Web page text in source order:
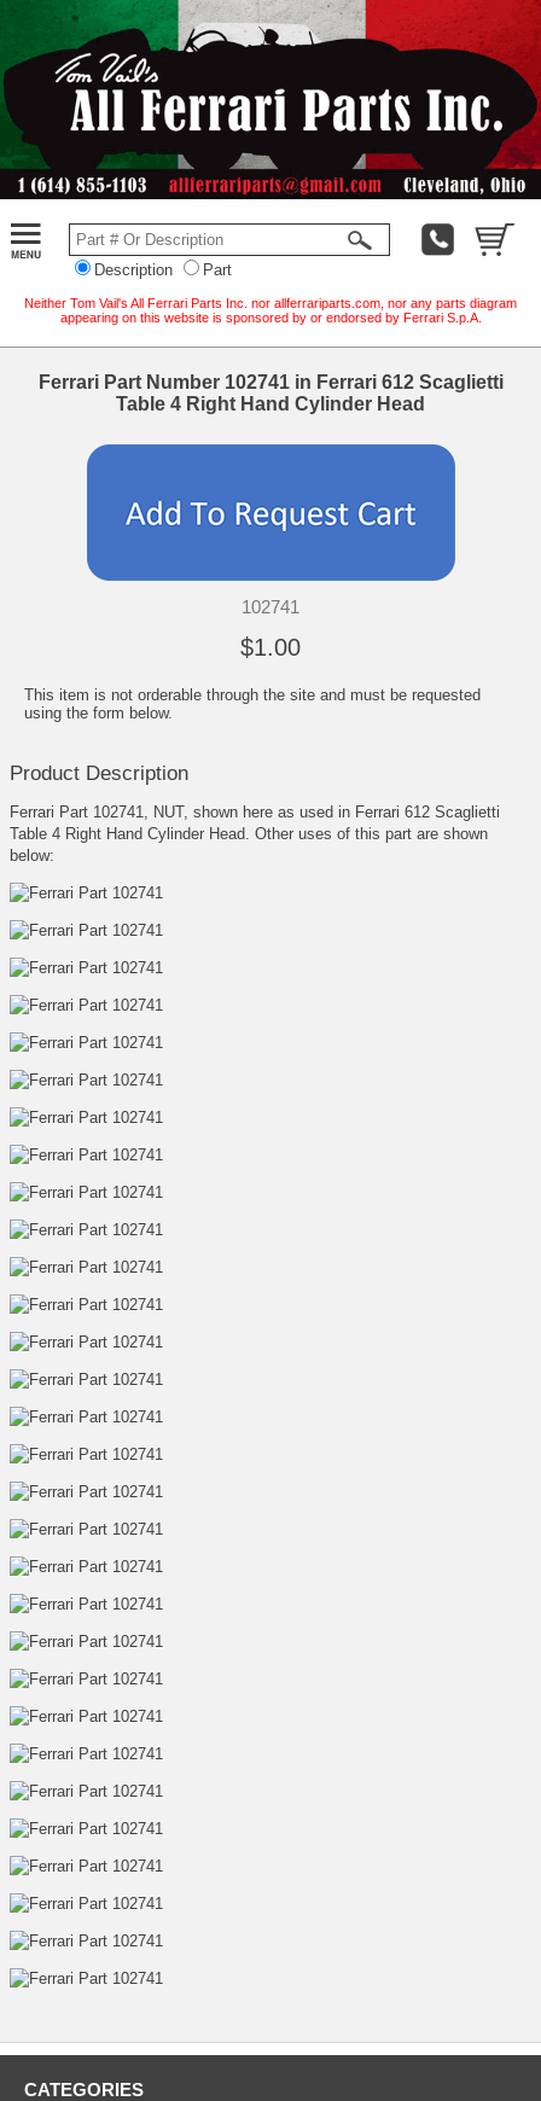
Description Part
Neither Tom Vail's All Ferrari Parts Inc. nor allferrariparts.com, nor any parts diagram
appearing on this website is sponsored by or endorsed by Ferrari S.p.A.
Ferrari Part Number 102741 in Ferrari 612 Scaglietti
Table 4 Right Hand Cylinder Head
102741
$1.00
This item is not orderable through the site and must be requested
using the form below.
Product Description
Ferrari Part 102741, NUT, shown here as used in Ferrari 612 Scaglietti
Table 4 Right Hand Cylinder Head. Other uses of this part are shown
below:
CATEGORIES